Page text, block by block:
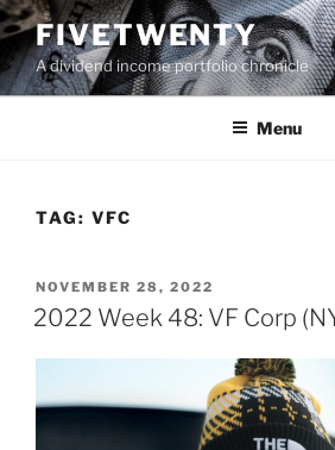
Skip
to
content
FIVETWENTY
A dividend income portfolio chronicle
Menu
TAG: VFC
POSTED
ON
NOVEMBER 28, 2022
2022 Week 48: VF Corp